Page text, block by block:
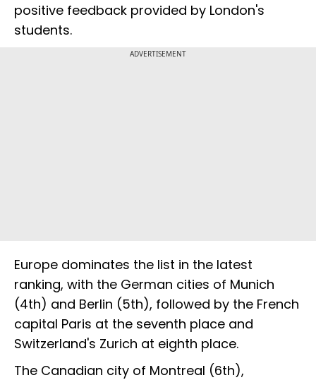
positive feedback provided by London's
students.
ADVERTISEMENT
Europe dominates the list in the latest
ranking, with the German cities of Munich
(4th) and Berlin (5th), followed by the French
capital Paris at the seventh place and
Switzerland's Zurich at eighth place.
The Canadian city of Montreal (6th),